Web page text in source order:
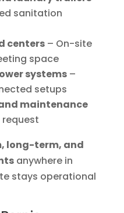
sanitation
centers– On-site
space
systems–
setups
maintenance
long-term, and
anywhere in
stays operational